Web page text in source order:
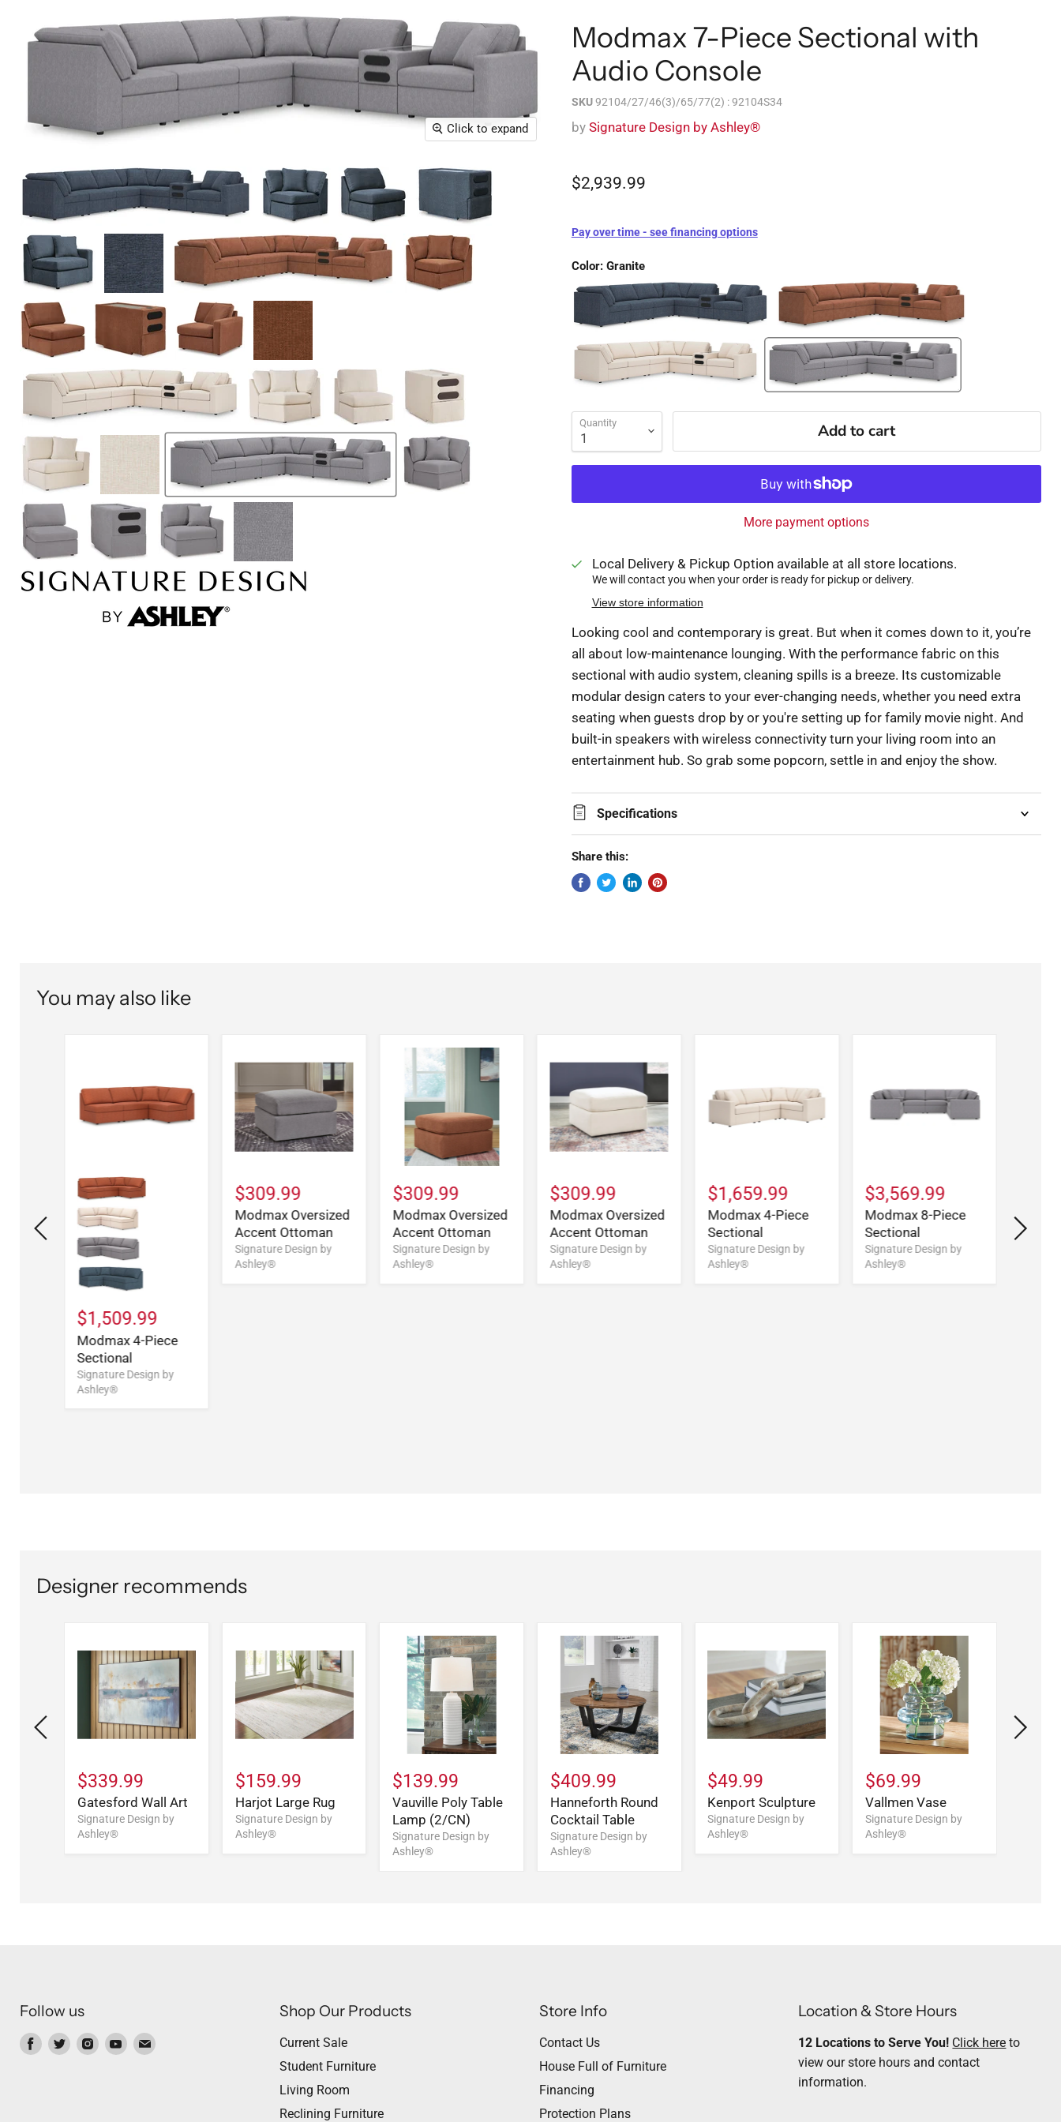
Click to expand
Modmax 7-Piece Sectional with
Audio Console
SKU 92104/27/46(3)/65/77(2) : 92104S34
by Signature Design by Ashley®
$2,939.99
Pay over time - see financing options
Color: Granite
Quantity Add to cart
More payment options
Local Delivery & Pickup Option available at all store locations.
We will contact you when your order is ready for pickup or delivery.
View store information
Looking cool and contemporary is great. But when it comes down to it, you’re
all about low-maintenance lounging. With the performance fabric on this
sectional with audio system, cleaning spills is a breeze. Its customizable
modular design caters to your ever-changing needs, whether you need extra
seating when guests drop by or you're setting up for family movie night. And
built-in speakers with wireless connectivity turn your living room into an
entertainment hub. So grab some popcorn, settle in and enjoy the show.
Specifications
Share this:
You may also like
$1,509.99
Modmax 4-Piece
Sectional
Signature Design by
Ashley®
$309.99
Modmax Oversized
Accent Ottoman
Signature Design by
Ashley®
$309.99
Modmax Oversized
Accent Ottoman
Signature Design by
Ashley®
$309.99
Modmax Oversized
Accent Ottoman
Signature Design by
Ashley®
$1,659.99
Modmax 4-Piece
Sectional
Signature Design by
Ashley®
$3,569.99
Modmax 8-Piece
Sectional
Signature Design by
Ashley®
Designer recommends
$339.99
Gatesford Wall Art
Signature Design by
Ashley®
$159.99
Harjot Large Rug
Signature Design by
Ashley®
$139.99
Vauville Poly Table
Lamp (2/CN)
Signature Design by
Ashley®
$409.99
Hanneforth Round
Cocktail Table
Signature Design by
Ashley®
$49.99
Kenport Sculpture
Signature Design by
Ashley®
$69.99
Vallmen Vase
Signature Design by
Ashley®
Follow us
Find Find Find Find Find
Shop Our Products
Current Sale
Student Furniture
Living Room
Reclining Furniture
Store Info
Contact Us
House Full of Furniture
Financing
Protection Plans
Location & Store Hours
12 Locations to Serve You! Click here to
view our store hours and contact
information.